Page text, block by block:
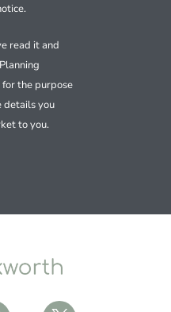
read it and
the purpose
details you
to you.